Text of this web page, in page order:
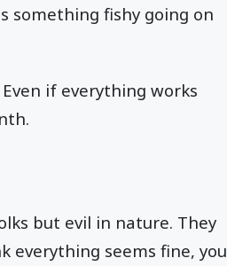
something fishy going on
if everything works
but evil in nature. They
everything seems fine, you